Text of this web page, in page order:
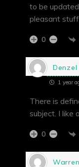
to be
pleasant
0
Denzel
1 year
There is
subject. I like
0